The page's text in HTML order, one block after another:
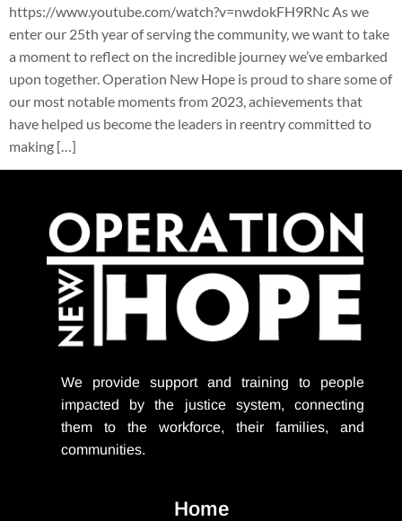
https://www.youtube.com/watch?v=nwdokFH9RNc As we
enter our 25th year of serving the community, we want to take
a moment to reflect on the incredible journey we’ve embarked
upon together. Operation New Hope is proud to share some of
our most notable moments from 2023, achievements that
have helped us become the leaders in reentry committed to
making […]
We provide support and training to people
impacted by the justice system, connecting
them to the workforce, their families, and
communities.
Home